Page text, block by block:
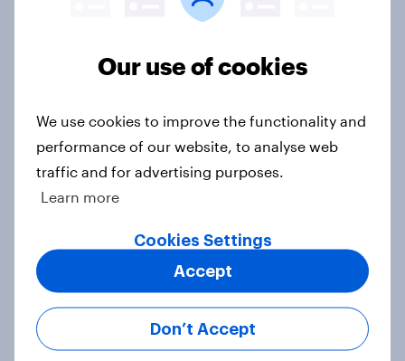
Who would make the best prime
minister? July 2026
Voting intention, 26-27 July 2026:
Ref 22%, Lab 22%, Con 21%, Grn
13%, LD 11%
Our use of cookies
We use cookies to improve the functionality and
performance of our website, to analyse web
traffic and for advertising purposes.
Learn more
Cookies Settings
Don’t Accept
Accept